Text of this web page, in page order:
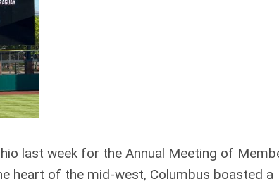
last week for the Annual Meeting of
heart of the mid-west, Columbus boasted a